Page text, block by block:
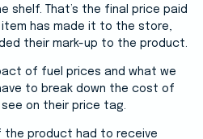
shelf. That’s the final price paid
item has made it to the store,
their mark-up to the product.
of fuel prices and what we
to break down the cost of
on their price tag.
the product had to receive